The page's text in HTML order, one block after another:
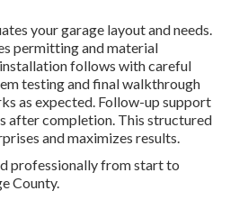
your garage layout and needs.
permitting and material
follows with careful
testing and final walkthrough
as expected. Follow-up support
after completion. This structured
and maximizes results.
professionally from start to
County.